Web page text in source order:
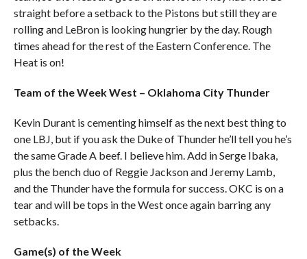
straight before a setback to the Pistons but still they are
rolling and LeBron is looking hungrier by the day. Rough
times ahead for the rest of the Eastern Conference. The
Heat is on!
Team of the Week West – Oklahoma City Thunder
Kevin Durant is cementing himself as the next best thing to
one LBJ, but if you ask the Duke of Thunder he’ll tell you he’s
the same Grade A beef. I believe him. Add in Serge Ibaka,
plus the bench duo of Reggie Jackson and Jeremy Lamb,
and the Thunder have the formula for success. OKC is on a
tear and will be tops in the West once again barring any
setbacks.
Game(s) of the Week